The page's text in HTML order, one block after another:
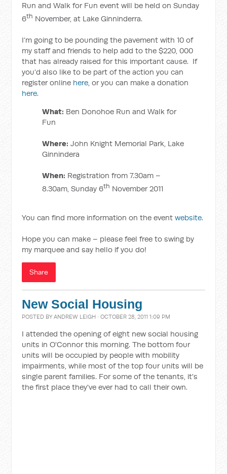
Run and Walk for Fun event will be held on Sunday
6th November, at Lake Ginninderra.
I’m going to be pounding the pavement with 10 of
my staff and friends to help add to the $220, 000
that has already raised for this important cause. If
you’d also like to be part of the action you can
register online here, or you can make a donation
here.
What: Ben Donohoe Run and Walk for
Fun
Where:John Knight Memorial Park, Lake
Ginnindera
When: Registration from 7.30am –
8.30am, Sunday 6th November 2011
You can find more information on the eventwebsite.
Hope you can make – please feel free to swing by
my marquee and say hello if you do!
Share
New Social Housing
POSTED BYANDREW LEIGH · OCTOBER 28, 2011 1:09 PM
I attended the opening of eight new social housing
units in O'Connor this morning. The bottom four
units will be occupied by people with mobility
impairments, while most of the top four units will be
single parent families. For some of the tenants, it's
the first place they've ever had to call their own.